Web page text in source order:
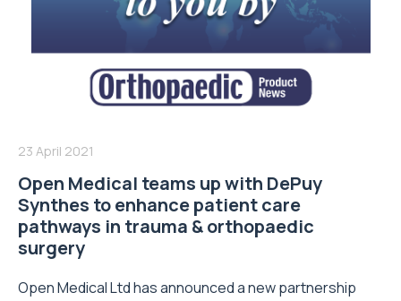
23 April 2021
Open Medical teams up with DePuy
Synthes to enhance patient care
pathways in trauma & orthopaedic
surgery
Open Medical Ltd has announced a new partnership